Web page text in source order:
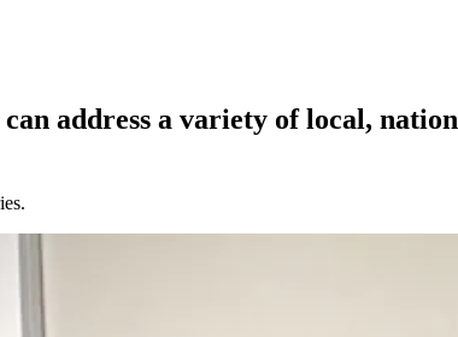
address a variety of local,